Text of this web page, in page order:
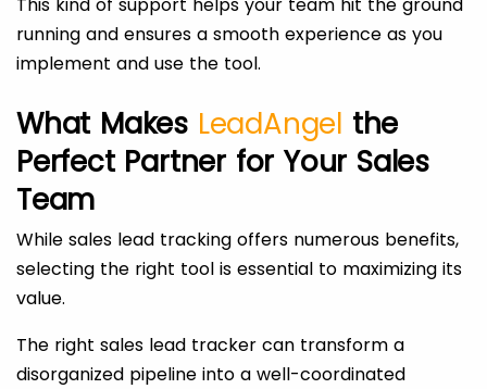
running and ensures a smooth experience as you
implement and use the tool.
What Makes LeadAngel the
Perfect Partner for Your Sales
Team
While sales lead tracking offers numerous benefits,
selecting the right tool is essential to maximizing its
value.
The right sales lead tracker can transform a
disorganized pipeline into a well-coordinated